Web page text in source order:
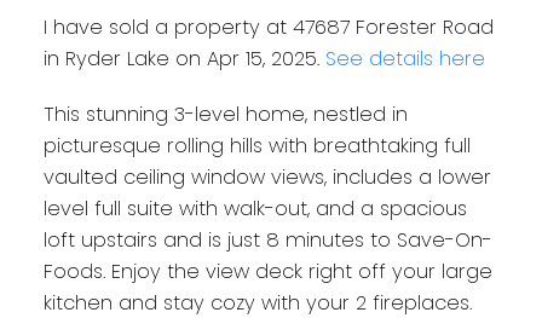
I have sold a property at 47687 Forester Road
in Ryder Lake on Apr 15, 2025. See details here
This stunning 3-level home, nestled in
picturesque rolling hills with breathtaking full
vaulted ceiling window views, includes a lower
level full suite with walk-out, and a spacious
loft upstairs and is just 8 minutes to Save-On-
Foods. Enjoy the view deck right off your large
kitchen and stay cozy with your 2 fireplaces.